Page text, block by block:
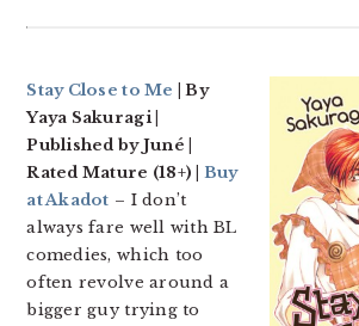
Stay Close to Me | By
Yaya Sakuragi |
Published by Juné |
Rated Mature (18+) | Buy
at Akadot – I don’t
always fare well with BL
comedies, which too
often revolve around a
bigger guy trying to